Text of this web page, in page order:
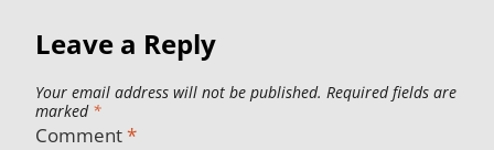
Leave a Reply
Your email address will not be published. Required fields are
marked *
Comment*